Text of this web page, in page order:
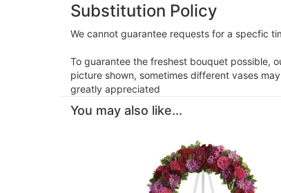
Substitution Policy
We cannot guarantee requests for a specfic
To guarantee the freshest bouquet possible,
picture shown, sometimes different vases
greatly appreciated
You may also like...